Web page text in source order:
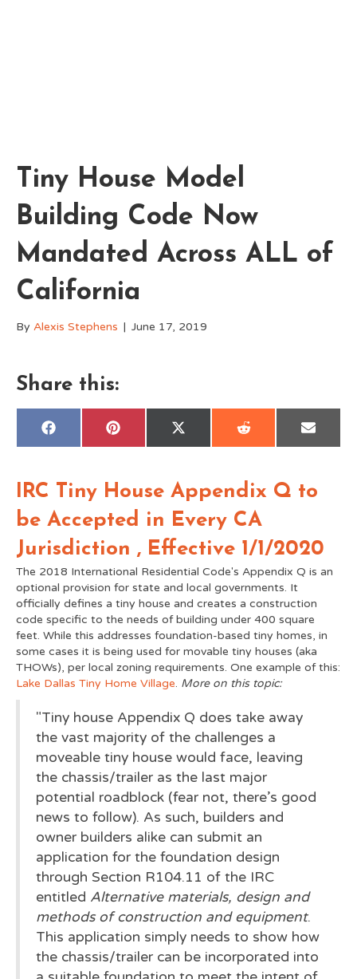
Tiny House Model
Building Code Now
Mandated Across ALL of
California
By Alexis Stephens | June 17, 2019
Share this:
Share
F
a
o
o
k
Share
P
i
r
e
t
Share
X
(
t
t
r
Share
R
e
t
Share
E
m
IRC Tiny House Appendix Q to
be Accepted in Every CA
Jurisdiction , Effective 1/1/2020
The 2018 International Residential Code's Appendix Q is an
optional provision for state and local governments. It
officially defines a tiny house and creates a construction
code specific to the needs of building under 400 square
feet. While this addresses foundation-based tiny homes, in
some cases it is being used for movable tiny houses (aka
THOWs), per local zoning requirements. One example of this:
Lake Dallas Tiny Home Village. More on this topic:
"Tiny house Appendix Q does take away
the vast majority of the challenges a
moveable tiny house would face, leaving
the chassis/trailer as the last major
potential roadblock (fear not, there’s good
news to follow). As such, builders and
owner builders alike can submit an
application for the foundation design
through Section R104.11 of the IRC
entitled Alternative materials, design and
methods of construction and equipment.
This application simply needs to show how
the chassis/trailer can be incorporated into